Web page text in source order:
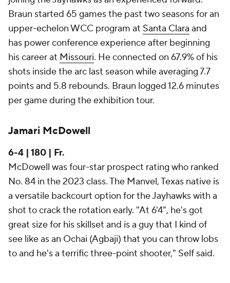
Braun started 65 games the past two seasons for an
upper-echelon WCC program at Santa Clara and
has power conference experience after beginning
his career at Missouri. He connected on 67.9% of his
shots inside the arc last season while averaging 7.7
points and 5.8 rebounds. Braun logged 12.6 minutes
per game during the exhibition tour.
Jamari McDowell
6-4 | 180 | Fr.
McDowell was four-star prospect rating who ranked
No. 84 in the 2023 class. The Manvel, Texas native is
a versatile backcourt option for the Jayhawks with a
shot to crack the rotation early. "At 6'4", he's got
great size for his skillset and is a guy that I kind of
see like as an Ochai (Agbaji) that you can throw lobs
to and he's a terrific three-point shooter," Self said.